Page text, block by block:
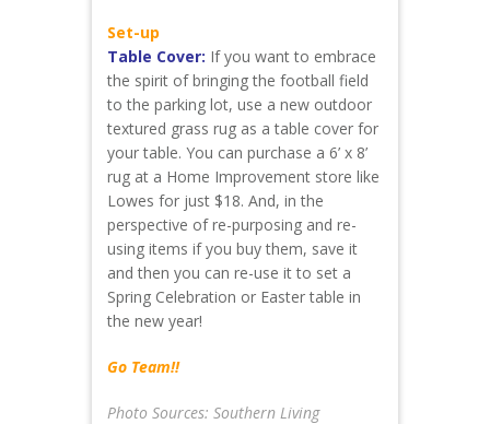
Set-up
Table Cover: If you want to embrace
the spirit of bringing the football field
to the parking lot, use a new outdoor
textured grass rug as a table cover for
your table. You can purchase a 6’ x 8’
rug at a Home Improvement store like
Lowes for just $18. And, in the
perspective of re-purposing and re-
using items if you buy them, save it
and then you can re-use it to set a
Spring Celebration or Easter table in
the new year!
Go Team!!
Photo Sources: Southern Living